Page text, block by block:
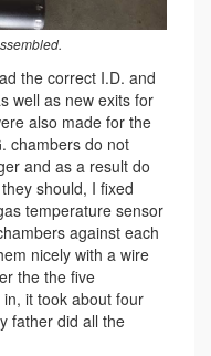
the correct I.D. and
well as new exits for
also made for the
chambers do not
and as a result do
should, I fixed
temperature sensor
against each
nicely with a wire
the the five
it took about four
father did all the